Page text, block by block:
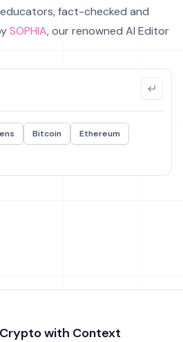
fact-checked and
SOPHIA, our renowned AI Editor
Bitcoin
Ethereum
with Context